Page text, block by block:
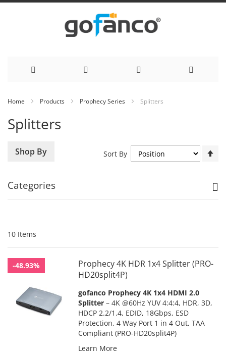
Content
Home Products Prophecy Series Splitters
Splitters
10 Items
Sort By
-48.93%
Prophecy 4K HDR 1x4 Splitter (PRO-
HD20split4P)
gofanco Prophecy 4K 1x4 HDMI 2.0
Splitter – 4K @60Hz YUV 4:4:4, HDR, 3D,
HDCP 2.2/1.4, EDID, 18Gbps, ESD
Protection, 4 Way Port 1 in 4 Out, TAA
Compliant (PRO-HD20split4P)
Learn More
Categories
Shop By